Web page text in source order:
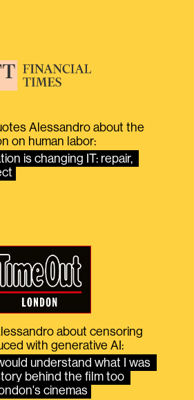
Alessandro about the
on human labor:
is changing IT: repair,
about censoring
with generative AI:
understand what I was
behind the film too
cinemas